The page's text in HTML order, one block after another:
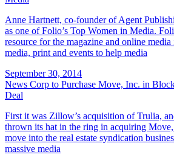
Anne Hartnett, co-founder of Agent
as one of Folio’s Top Women in Media.
resource for the magazine and online
media, print and events to help media
September 30, 2014
News Corp to Purchase Move, Inc. in
Deal
First it was Zillow’s acquisition of Trulia,
thrown its hat in the ring in acquiring
move into the real estate syndication
massive media